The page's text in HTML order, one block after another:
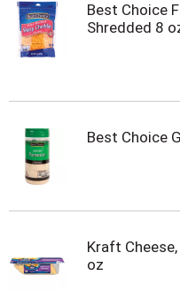
Best Choice
Shredded 8
Best Choice
Kraft
oz